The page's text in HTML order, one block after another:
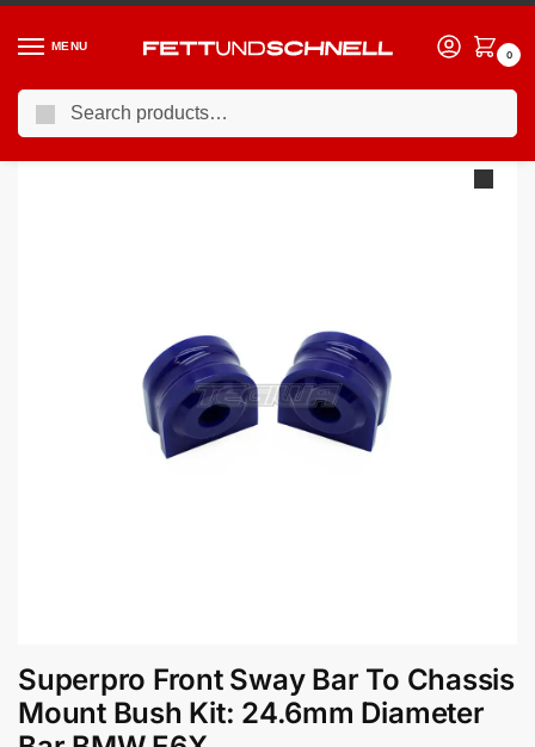
MENU
0
Home / BMW / 03-10 BMW 5-Series (E6X)
Superpro Front Sway Bar To Chassis
Mount Bush Kit: 24.6mm Diameter